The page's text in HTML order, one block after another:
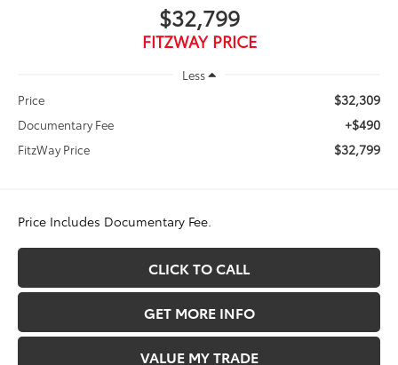
$32,799
FITZWAY PRICE
Less
Price
$32,309
Documentary Fee +$490
FitzWay Price $32,799
Price Includes Documentary Fee.
CLICK TO CALL
GET MORE INFO
VALUE MY TRADE